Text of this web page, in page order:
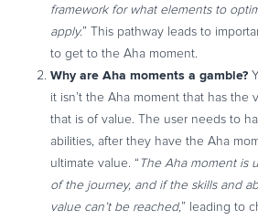
framework for what elements to
apply.” This pathway leads to
to get to the Aha moment.
Why are Aha moments a gamble?
it isn’t the Aha moment that has the
that is of value. The user needs to
abilities, after they have the Aha
ultimate value. “ The Aha moment is
of the journey, and if the skills and
value can’t be reached,” leading to